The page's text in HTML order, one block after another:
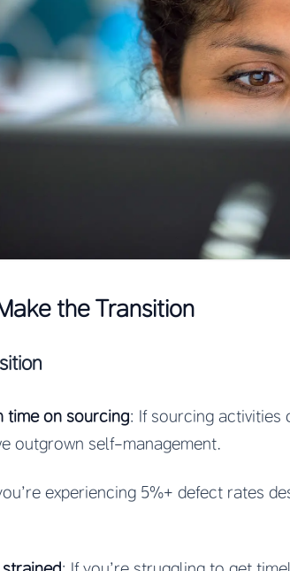
the Transition
time on sourcing: If sourcing activities
outgrown self-management.
experiencing 5%+ defect rates